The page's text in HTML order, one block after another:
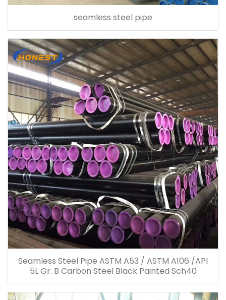
seamless steel pipe
Seamless Steel Pipe ASTM A53 / ASTM A106 /API
5L Gr. B Carbon Steel Black Painted Sch40